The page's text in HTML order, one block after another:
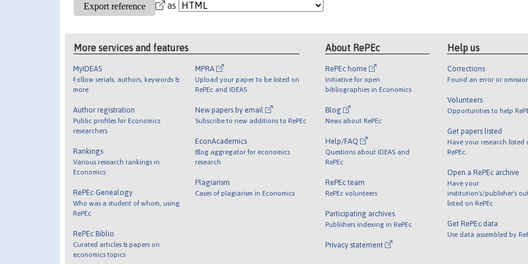
as
More services and features
MyIDEAS
Follow serials, authors, keywords &
more
Author registration
Public profiles for Economics
researchers
Rankings
Various research rankings in
Economics
RePEc Genealogy
Who was a student of whom, using
RePEc
RePEc Biblio
Curated articles & papers on
economics topics
MPRA
Upload your paper to be listed on
RePEc and IDEAS
New papers by email
Subscribe to new additions to RePEc
EconAcademics
Blog aggregator for economics
research
Plagiarism
Cases of plagiarism in Economics
About RePEc
RePEc home
Initiative for open
bibliographies in Economics
Blog
News about RePEc
Help/FAQ
Questions about IDEAS and
RePEc
RePEc team
RePEc volunteers
Participating archives
Publishers indexing in RePEc
Privacy statement
Help us
Corrections
Found an error or
Volunteers
Opportunities to help
Get papers listed
Have your research listed
RePEc
Open a RePEc archive
Have your
institution's/publisher's
listed on RePEc
Get RePEc data
Use data assembled by